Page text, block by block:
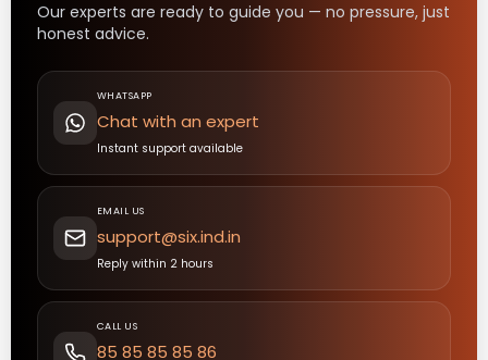
Our experts are ready to guide you — no pressure, just
honest advice.
WHATSAPP
Chat with an expert
Instant support available
EMAIL US
support@six.ind.in
Reply within 2 hours
CALL US
85 85 85 85 86